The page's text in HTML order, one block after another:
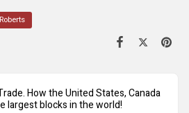
How the United States, Canada
largest blocks in the world!